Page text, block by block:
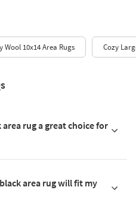
Wool 10x14 Area Rugs Cozy
area rug a great choice for
area rug will fit my